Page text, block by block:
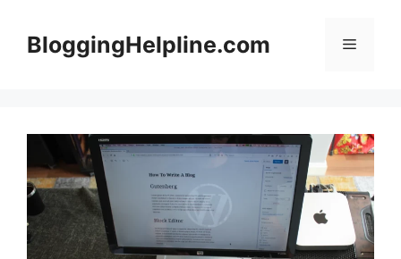
contentBloggingHelpline.com Menu